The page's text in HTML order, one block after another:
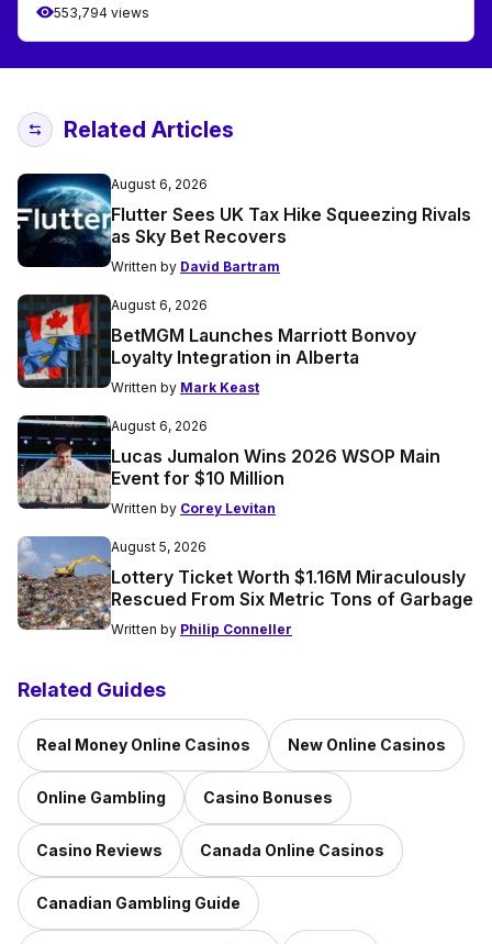
553,794 views
Related Articles
August 6, 2026
Flutter Sees UK Tax Hike Squeezing Rivals
as Sky Bet Recovers
Written by David Bartram
August 6, 2026
BetMGM Launches Marriott Bonvoy
Loyalty Integration in Alberta
Written by Mark Keast
August 6, 2026
Lucas Jumalon Wins 2026 WSOP Main
Event for $10 Million
Written by Corey Levitan
August 5, 2026
Lottery Ticket Worth $1.16M Miraculously
Rescued From Six Metric Tons of Garbage
Written by Philip Conneller
Related Guides
Real Money Online Casinos New Online Casinos
Online Gambling Casino Bonuses
Casino Reviews Canada Online Casinos
Canadian Gambling Guide